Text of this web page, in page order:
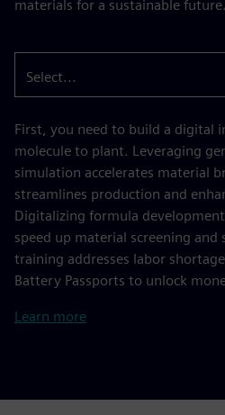
materials for a sustainable future.
Select...
First, you need to build a digital
molecule to plant. Leveraging
simulation accelerates material
streamlines production and
Digitalizing formula
speed up material screening
training addresses labor
Battery Passports to unlock
Learn more